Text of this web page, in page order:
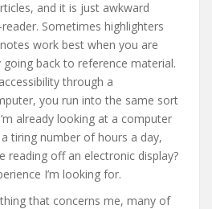
and it is just awkward
Sometimes highlighters
work best when you are
going back to reference material.
through a
you run into the same sort
already looking at a computer
tiring number of hours a day,
reading off an electronic display?
I’m looking for.
that concerns me, many of